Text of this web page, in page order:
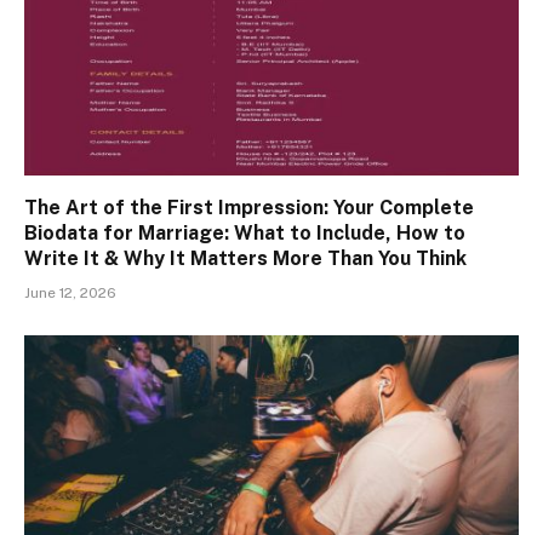
The Art of the First Impression: Your Complete
Biodata for Marriage: What to Include, How to
Write It & Why It Matters More Than You Think
June 12, 2026